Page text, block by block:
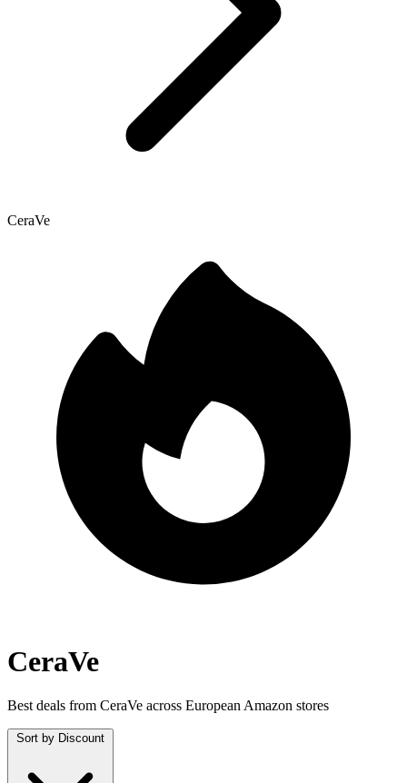
CeraVe
CeraVe
Best deals from CeraVe across European Amazon stores
Sort by Discount